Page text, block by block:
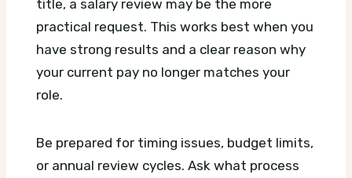
title, a salary review may be the more
practical request. This works best when you
have strong results and a clear reason why
your current pay no longer matches your
role.
Be prepared for timing issues, budget limits,
or annual review cycles. Ask what process